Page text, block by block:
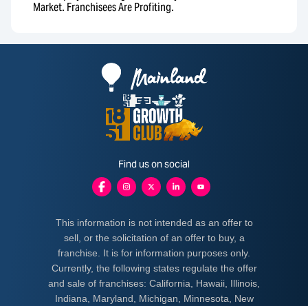
Market. Franchisees Are Profiting.
Find us on social